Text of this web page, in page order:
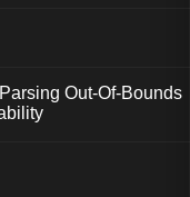
Out-Of-Bounds